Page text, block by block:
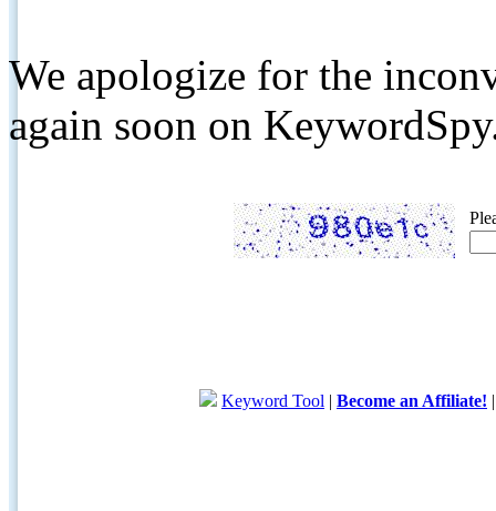
We apologize for the
again soon on
Keyword Tool | Become an Affiliate!